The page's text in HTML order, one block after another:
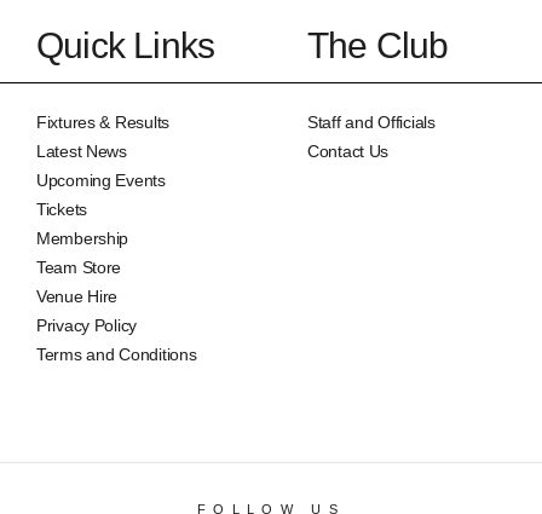
Quick Links
Fixtures & Results
Latest News
Upcoming Events
Tickets
Membership
Team Store
Venue Hire
Privacy Policy
Terms and Conditions
The Club
Staff and Officials
Contact Us
FOLLOW US